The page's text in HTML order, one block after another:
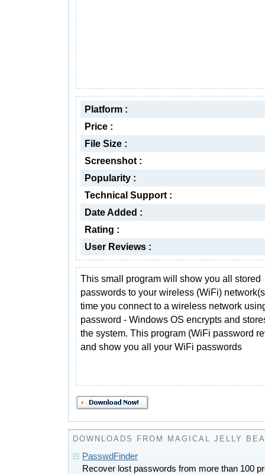
Platform :
Price :
File Size :
Screenshot :
Popularity :
Technical Support :
Date Added :
Rating :
User Reviews :
This small program will show you all stored
passwords to your wireless (WiFi)
time you connect to a wireless network
password - Windows OS encrypts and
the system. This program (WiFi password
and show you all your WiFi passwords
DOWNLOADS FROM MAGICAL JELLY
PasswdFinder
Recover lost passwords from more than 100